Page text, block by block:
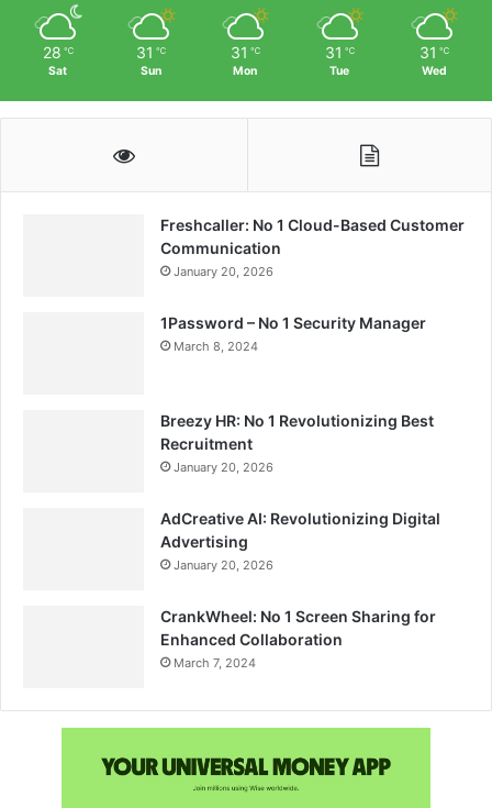
28 ℃
Sat
31 ℃
Sun
31 ℃
Mon
31 ℃
Tue
31 ℃
Wed
Freshcaller: No 1 Cloud-Based Customer
Communication
January 20, 2026
1Password – No 1 Security Manager
March 8, 2024
Breezy HR: No 1 Revolutionizing Best
Recruitment
January 20, 2026
AdCreative AI: Revolutionizing Digital
Advertising
January 20, 2026
CrankWheel: No 1 Screen Sharing for
Enhanced Collaboration
March 7, 2024